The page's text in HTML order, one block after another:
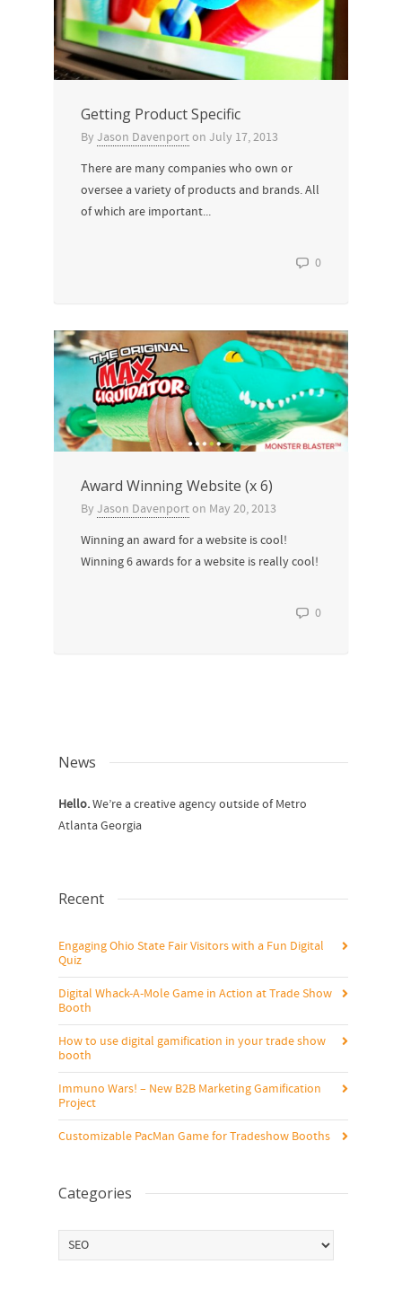
Getting Product Specific
By Jason Davenporton July 17, 2013
There are many companies who own or
oversee a variety of products and brands. All
of which are important...
0
Award Winning Website (x 6)
By Jason Davenporton May 20, 2013
Winning an award for a website is cool!
Winning 6 awards for a website is really cool!
0
News
Hello.We’re a creative agency outside of Metro
Atlanta Georgia
Recent
Engaging Ohio State Fair Visitors with a Fun Digital
Quiz
Digital Whack-A-Mole Game in Action at Trade Show
Booth
How to use digital gamification in your trade show
booth
Immuno Wars! – New B2B Marketing Gamification
Project
Customizable PacMan Game for Tradeshow Booths
Categories
Categories